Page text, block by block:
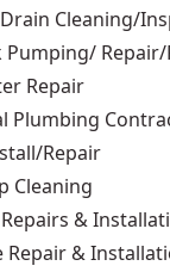
Cleaning/
Pumping/
Repair
Plumbing
Repair
Cleaning
&
Repair &